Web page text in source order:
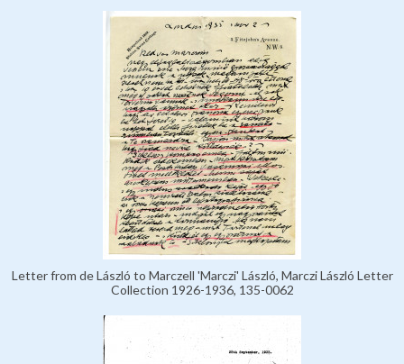
Letter from de László to Marczell 'Marczi' László, Marczi László Letter
Collection 1926-1936, 135-0062